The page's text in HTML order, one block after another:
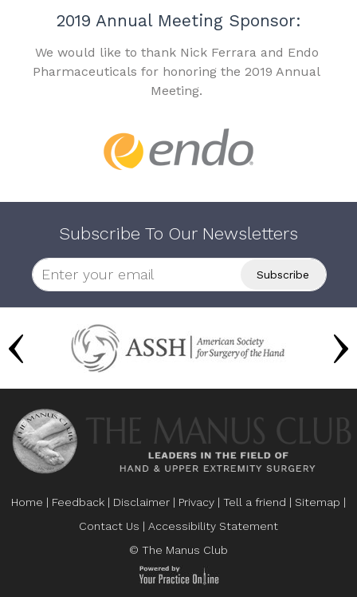
2019 Annual Meeting Sponsor:
We would like to thank Nick Ferrara and Endo
Pharmaceuticals for honoring the 2019 Annual
Meeting.
Subscribe To Our Newsletters
Home | Feedback | Disclaimer | Privacy | Tell a friend | Sitemap |
Contact Us | Accessibility Statement
© The Manus Club